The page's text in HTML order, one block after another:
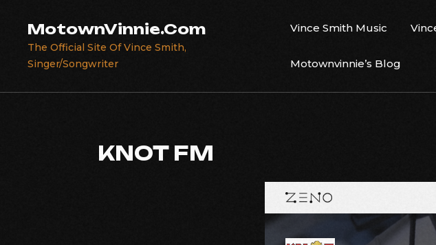
content
MotownVinnie.Com
The Official Site Of Vince Smith,
Singer/Songwriter
Vince Smith Music
Motownvinnie’s Blog
KNOT FM